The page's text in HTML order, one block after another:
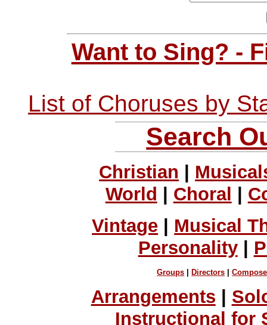
Want to Sing? -
List of Choruses by
Search
Christian
World
Choral
Vintage | Musical
Personality|
Groups Directors |
Arrangements
Instructional for